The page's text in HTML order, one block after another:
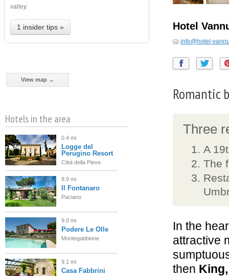
Hotel
info@hotel-
Romantic
Three
A
The
In the
attractive
then
valley.
1 insider tips »
View map →
Hotels in the area
0.4 mi
Logge del
Perugino Resort
Città della Pieve
8.9 mi
Il Fontanaro
Paciano
9.0 mi
Podere Le Olle
Montegabbione
9.1 mi
Casa Fabbrini